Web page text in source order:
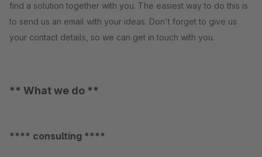
find a solution together with you. The easiest way to do this is
to send us an email with your ideas. Don't forget to give us
your contact details, so we can get in touch with you.
** What we do **
**** consulting ****